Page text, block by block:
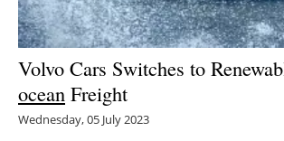
Hydrogen
Electric/Hybrid
Volvo Cars Switches to
ocean Freight
Wednesday, 05 July 2023